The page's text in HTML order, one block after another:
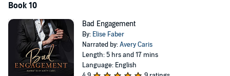
Book 10
Bad Engagement
By: Elise Faber
Narrated by:Avery Caris
Length: 5 hrs and 17 mins
Language: English